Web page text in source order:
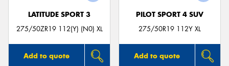
LATITUDE SPORT 3
275/50ZR19 112(Y) (N0) XL
Add to quote
PILOT SPORT 4 SUV
275/50R19 112Y XL
Add to quote